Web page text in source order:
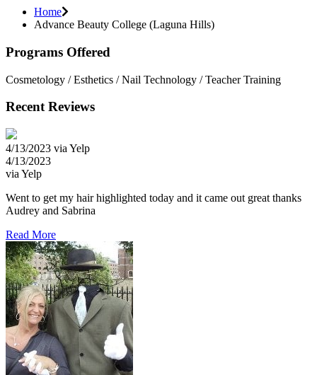
Home
Advance Beauty College (Laguna Hills)
Programs Offered
Cosmetology / Esthetics / Nail Technology / Teacher Training
Recent Reviews
4/13/2023 via Yelp
4/13/2023
via Yelp
Went to get my hair highlighted today and it came out great thanks
Audrey and Sabrina
Read More